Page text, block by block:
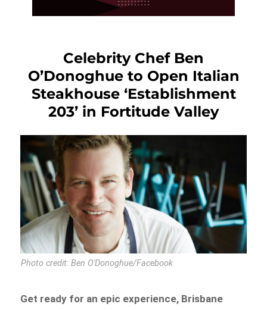
Celebrity Chef Ben
O’Donoghue to Open Italian
Steakhouse ‘Establishment
203’ in Fortitude Valley
Photo credit: Ben O'Donoghue/Facebook
Get ready for an epic experience, Brisbane